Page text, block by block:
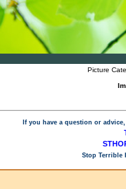
Picture
If you have a question or
Stop Terrible